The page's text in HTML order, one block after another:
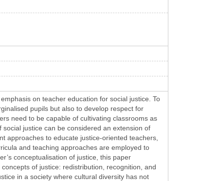
on teacher education for social justice. To
pupils but also to develop respect for
need to be capable of cultivating classrooms as
justice can be considered an extension of
approaches to educate justice-oriented teachers,
and teaching approaches are employed to
conceptualisation of justice, this paper
of justice: redistribution, recognition, and
in a society where cultural diversity has not